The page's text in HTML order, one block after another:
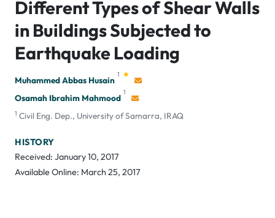
Different Types of Shear Walls
in Buildings Subjected to
Earthquake Loading
Muhammed Abbas Husain
1
Osamah Ibrahim Mahmood
1
1 Civil Eng. Dep., University of Samarra, IRAQ
HISTORY
Received: January 10, 2017
Available Online: March 25, 2017